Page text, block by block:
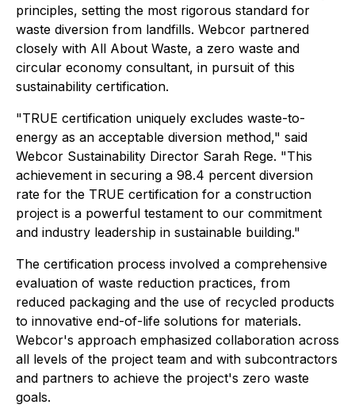
principles, setting the most rigorous standard for
waste diversion from landfills. Webcor partnered
closely with All About Waste, a zero waste and
circular economy consultant, in pursuit of this
sustainability certification.
"TRUE certification uniquely excludes waste-to-
energy as an acceptable diversion method," said
Webcor Sustainability Director Sarah Rege. "This
achievement in securing a 98.4 percent diversion
rate for the TRUE certification for a construction
project is a powerful testament to our commitment
and industry leadership in sustainable building."
The certification process involved a comprehensive
evaluation of waste reduction practices, from
reduced packaging and the use of recycled products
to innovative end-of-life solutions for materials.
Webcor's approach emphasized collaboration across
all levels of the project team and with subcontractors
and partners to achieve the project's zero waste
goals.